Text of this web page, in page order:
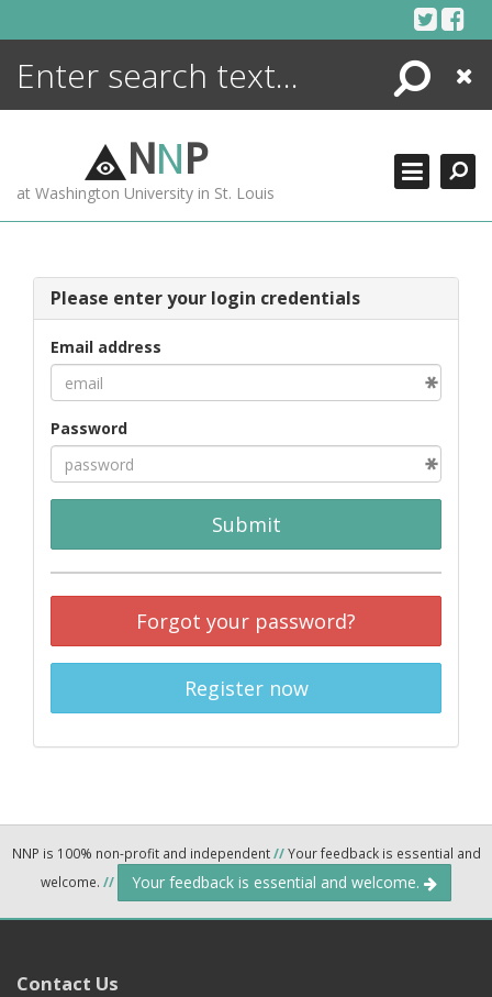
Search
Close
NNP
at Washington University in St. Louis
Please enter your login credentials
Email address
Password
Submit
Forgot your password?
Register now
NNP is 100% non-profit and independent//Your feedback is essential and
welcome. // Your feedback is essential and welcome.
Contact Us
ENCYCLOPEDIA
MORE +